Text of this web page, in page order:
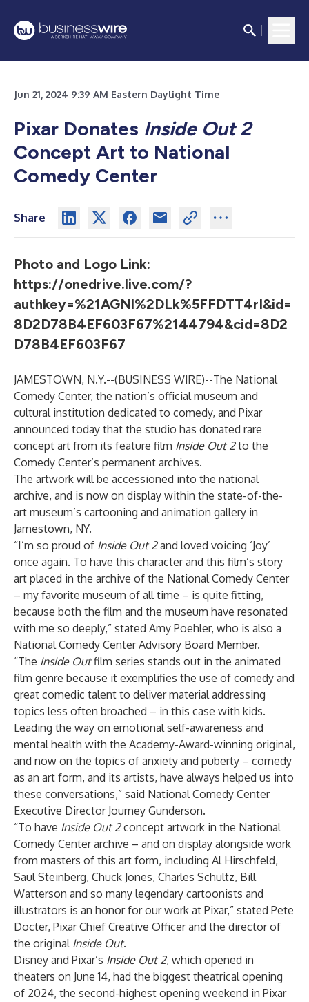
Jun 21, 2024 9:39 AM Eastern Daylight Time
Pixar Donates Inside Out 2
Concept Art to National
Comedy Center
Share
Photo and Logo Link:
https://onedrive.live.com/?
authkey=%21AGNl%2DLk%5FFDTT4rI&id=
8D2D78B4EF603F67%2144794&cid=8D2
D78B4EF603F67
JAMESTOWN, N.Y.--(BUSINESS WIRE)--The National
Comedy Center, the nation’s official museum and
cultural institution dedicated to comedy, and Pixar
announced today that the studio has donated rare
concept art from its feature film Inside Out 2 to the
Comedy Center’s permanent archives.
The artwork will be accessioned into the national
archive, and is now on display within the state-of-the-
art museum’s cartooning and animation gallery in
Jamestown, NY.
“I’m so proud of Inside Out 2and loved voicing ‘Joy’
once again. To have this character and this film’s story
art placed in the archive of the National Comedy Center
– my favorite museum of all time – is quite fitting,
because both the film and the museum have resonated
with me so deeply,” stated Amy Poehler, who is also a
National Comedy Center Advisory Board Member.
“The Inside Outfilm series stands out in the animated
film genre because it exemplifies the use of comedy and
great comedic talent to deliver material addressing
topics less often broached – in this case with kids.
Leading the way on emotional self-awareness and
mental health with the Academy-Award-winning original,
and now on the topics of anxiety and puberty – comedy
as an art form, and its artists, have always helped us into
these conversations,” said National Comedy Center
Executive Director Journey Gunderson.
“To have Inside Out 2concept artwork in the National
Comedy Center archive – and on display alongside work
from masters of this art form, including Al Hirschfeld,
Saul Steinberg, Chuck Jones, Charles Schultz, Bill
Watterson and so many legendary cartoonists and
illustrators is an honor for our work at Pixar,” stated Pete
Docter, Pixar Chief Creative Officer and the director of
the original Inside Out.
Disney and Pixar’s Inside Out 2, which opened in
theaters on June 14, had the biggest theatrical opening
of 2024, the second-highest opening weekend in Pixar